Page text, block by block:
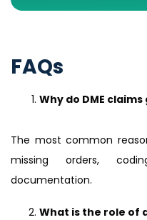
FAQs
Why do DME
The most common
missing orders,
documentation.
What is the role of